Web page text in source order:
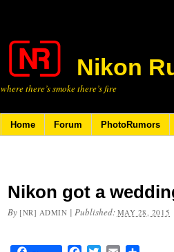
Nikon
where there’s smoke there’s fire
Home Forum PhotoRumors
Nikon got a
By [NR] ADMIN | Published: MAY 28, 2015